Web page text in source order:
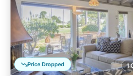
1
Price Dropped